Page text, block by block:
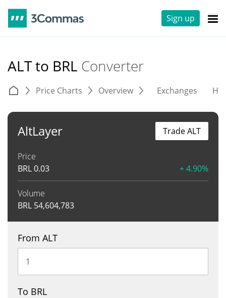
Sign up
ALT to BRL Converter
Price Charts Overview Exchanges
AltLayer
Price
BRL0.03 + 4.90%
Volume
BRL 54,604,783
Trade ALT
From ALT
To BRL